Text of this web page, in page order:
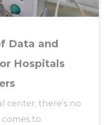
Data and
Hospitals
center, there’s no
to